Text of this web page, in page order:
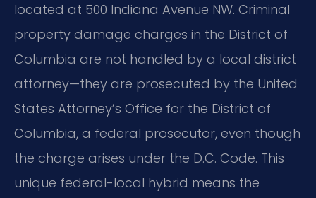
located at 500 Indiana Avenue NW. Criminal
property damage charges in the District of
Columbia are not handled by a local district
attorney—they are prosecuted by the United
States Attorney’s Office for the District of
Columbia, a federal prosecutor, even though
the charge arises under the D.C. Code. This
unique federal-local hybrid means the